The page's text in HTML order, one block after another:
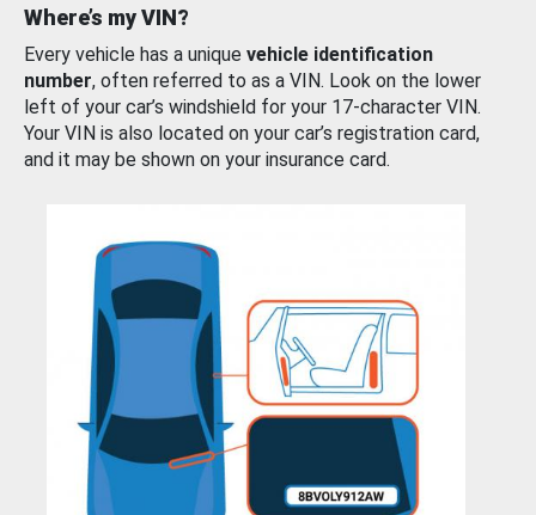
Where’s my VIN?
Every vehicle has a unique vehicle identification
number, often referred to as a VIN. Look on the lower
left of your car’s windshield for your 17-character VIN.
Your VIN is also located on your car’s registration card,
and it may be shown on your insurance card.